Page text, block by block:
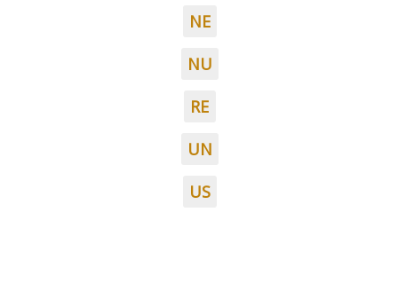
NE
NU
RE
UN
US